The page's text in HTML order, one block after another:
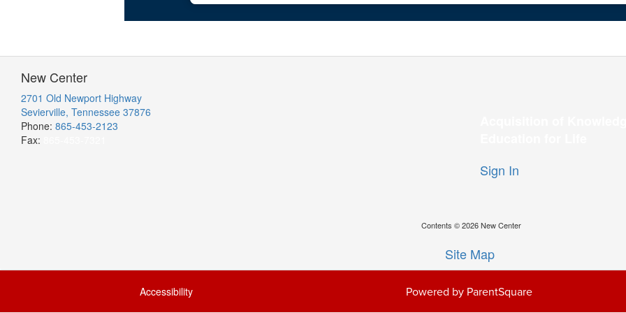
New Center
2701 Old Newport Highway
Sevierville, Tennessee 37876
Phone: 865-453-2123
Fax:
Sign In
Contents © 2026 New Center
Site Map
Accessibility Powered by ParentSquare